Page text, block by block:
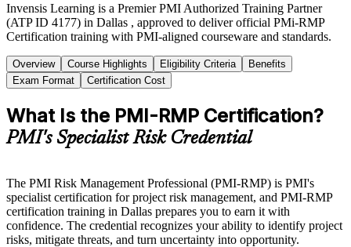
Invensis Learning is a Premier PMI Authorized Training Partner
(ATP ID 4177) in Dallas , approved to deliver official PMi-RMP
Certification training with PMI-aligned courseware and standards.
Overview Course Highlights Eligibility Criteria
Benefits
Exam Format
Certification Cost
What Is the PMI-RMP Certification?
PMI's Specialist Risk Credential
The PMI Risk Management Professional (PMI-RMP) is PMI's
specialist certification for project risk management, and PMI-RMP
certification training in Dallas prepares you to earn it with
confidence. The credential recognizes your ability to identify project
risks, mitigate threats, and turn uncertainty into opportunity.